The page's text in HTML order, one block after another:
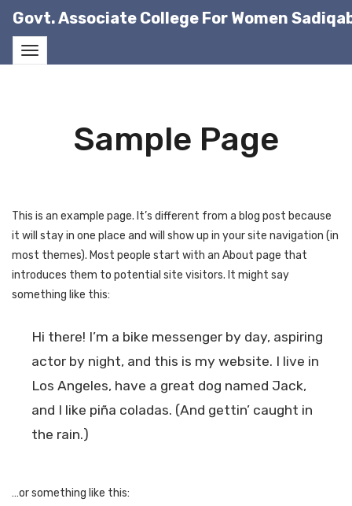
Govt. Associate College For Women
Sample Page
This is an example page. It’s different from a blog post because
it will stay in one place and will show up in your site navigation (in
most themes). Most people start with an About page that
introduces them to potential site visitors. It might say
something like this:
Hi there! I’m a bike messenger by day, aspiring
actor by night, and this is my website. I live in
Los Angeles, have a great dog named Jack,
and I like piña coladas. (And gettin’ caught in
the rain.)
…or something like this: